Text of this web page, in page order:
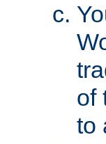
of
to